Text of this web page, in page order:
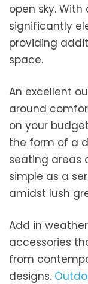
open sky.
significantly
providing
space.
An excellent
around
on your
the form of a
seating areas
simple as a
amidst lush
Add in
accessories
from
designs.